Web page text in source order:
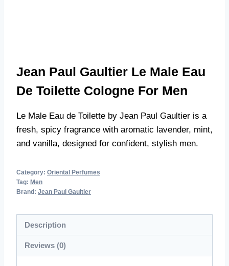
Jean Paul Gaultier Le Male Eau
De Toilette Cologne For Men
Le Male Eau de Toilette by Jean Paul Gaultier is a
fresh, spicy fragrance with aromatic lavender, mint,
and vanilla, designed for confident, stylish men.
Category: Oriental Perfumes
Tag: Men
Brand: Jean Paul Gaultier
Description
Reviews (0)